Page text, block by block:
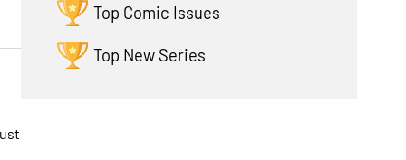
Top Comic Issues
Top New Series